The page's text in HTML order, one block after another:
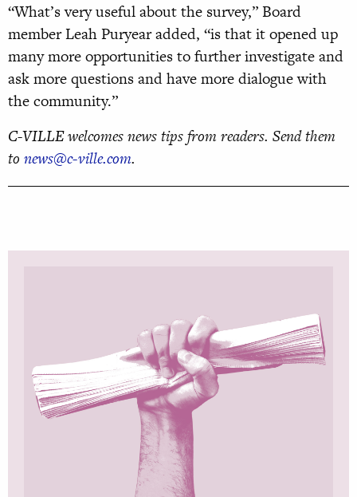
“What’s very useful about the survey,” Board
member Leah Puryear added, “is that it opened up
many more opportunities to further investigate and
ask more questions and have more dialogue with
the community.”
C-VILLE welcomes news tips from readers. Send them
to news@c-ville.com.